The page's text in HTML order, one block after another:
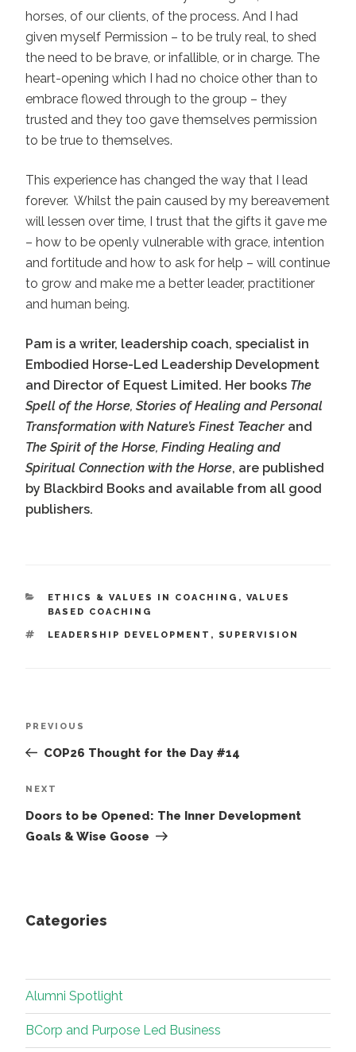
horses, of our clients, of the process. And I had
given myself Permission – to be truly real, to shed
the need to be brave, or infallible, or in charge. The
heart-opening which I had no choice other than to
embrace flowed through to the group – they
trusted and they too gave themselves permission
to be true to themselves.
This experience has changed the way that I lead
forever. Whilst the pain caused by my bereavement
will lessen over time, I trust that the gifts it gave me
– how to be openly vulnerable with grace, intention
and fortitude and how to ask for help – will continue
to grow and make me a better leader, practitioner
and human being.
Pam is a writer, leadership coach, specialist in
Embodied Horse-Led Leadership Development
and Director of Equest Limited. Her books The
Spell of the Horse, Stories of Healing and Personal
Transformation with Nature’s Finest Teacherand
The Spirit of the Horse, Finding Healing and
Spiritual Connection with the Horse, are published
by Blackbird Books and available from all good
publishers.
CATEGORIES
ETHICS & VALUES IN COACHING , VALUES
BASED COACHING
TAGS
LEADERSHIP DEVELOPMENT , SUPERVISION
Previous
Post
PREVIOUS
COP26 Thought for the Day #14
Next
Post
NEXT
Doors to be Opened: The Inner Development
Goals & Wise Goose
Categories
Alumni Spotlight
BCorp and Purpose Led Business